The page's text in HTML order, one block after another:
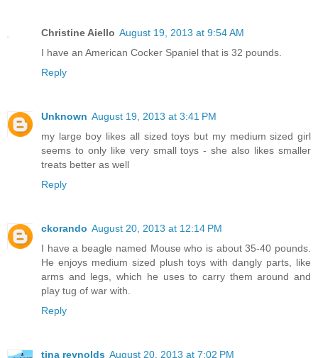
Christine Aiello August 19, 2013 at 9:54 AM
I have an American Cocker Spaniel that is 32 pounds.
Reply
Unknown August 19, 2013 at 3:41 PM
my large boy likes all sized toys but my medium sized girl
seems to only like very small toys - she also likes smaller
treats better as well
Reply
ckorando August 20, 2013 at 12:14 PM
I have a beagle named Mouse who is about 35-40 pounds.
He enjoys medium sized plush toys with dangly parts, like
arms and legs, which he uses to carry them around and
play tug of war with.
Reply
tina reynolds August 20, 2013 at 7:02 PM